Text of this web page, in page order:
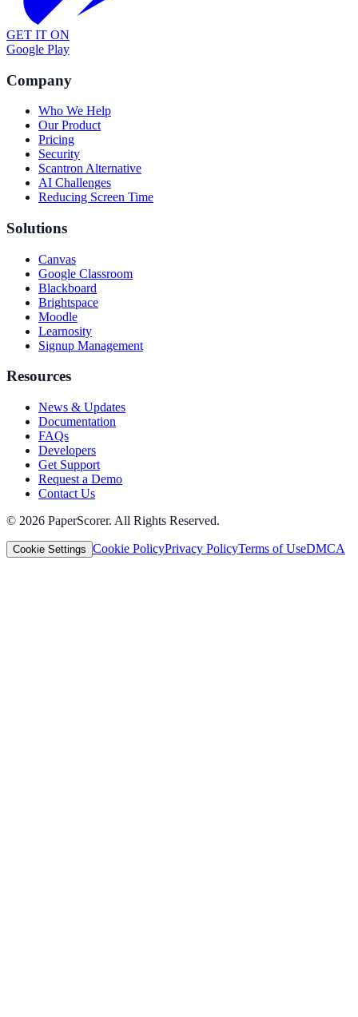
GET IT ON
Google Play
Company
Who We Help
Our Product
Pricing
Security
Scantron Alternative
AI Challenges
Reducing Screen Time
Solutions
Canvas
Google Classroom
Blackboard
Brightspace
Moodle
Learnosity
Signup Management
Resources
News & Updates
Documentation
FAQs
Developers
Get Support
Request a Demo
Contact Us
© 2026 PaperScorer. All Rights Reserved.
Cookie Settings Cookie PolicyPrivacy PolicyTerms of UseDMCA